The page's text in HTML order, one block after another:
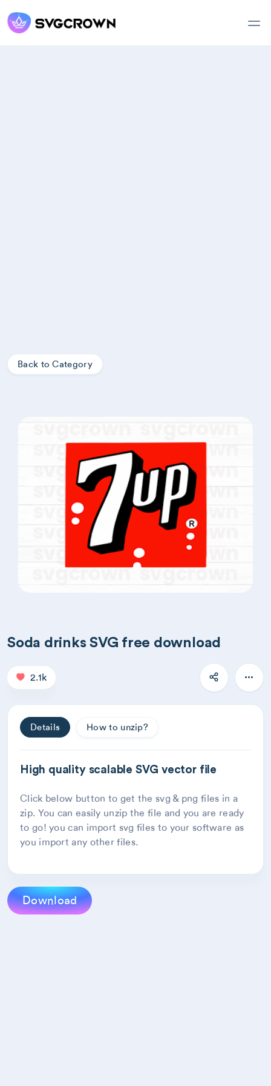
Back to Category
Soda drinks SVG free download
2.1k
Details How to unzip?
High quality scalable SVG vector file
Click below button to get the svg & png files in a
zip. You can easily unzip the file and you are ready
to go! you can import svg files to your software as
you import any other files.
Download